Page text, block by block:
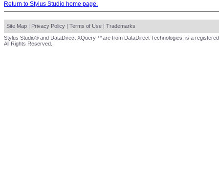
Return to Stylus Studio home page.
Site Map | Privacy Policy | Terms of Use | Trademarks
Stylus Studio® and DataDirect XQuery ™are from DataDirect Technologies, is a
All Rights Reserved.